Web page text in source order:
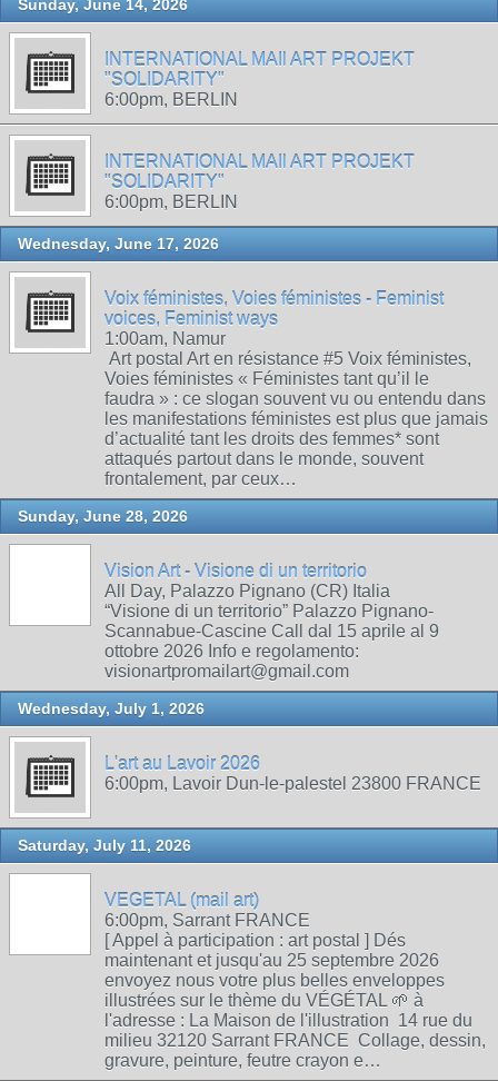
Sunday, June 14, 2026
INTERNATIONAL MAIl ART PROJEKT
"SOLIDARITY"
6:00pm, BERLIN
INTERNATIONAL MAIl ART PROJEKT
"SOLIDARITY"
6:00pm, BERLIN
Wednesday, June 17, 2026
Voix féministes, Voies féministes - Feminist
voices, Feminist ways
1:00am, Namur
Art postal Art en résistance #5 Voix féministes,
Voies féministes « Féministes tant qu’il le
faudra » : ce slogan souvent vu ou entendu dans
les manifestations féministes est plus que jamais
d’actualité tant les droits des femmes* sont
attaqués partout dans le monde, souvent
frontalement, par ceux…
Sunday, June 28, 2026
Vision Art - Visione di un territorio
All Day, Palazzo Pignano (CR) Italia
“Visione di un territorio” Palazzo Pignano-
Scannabue-Cascine Call dal 15 aprile al 9
ottobre 2026 Info e regolamento:
visionartpromailart@gmail.com
Wednesday, July 1, 2026
L'art au Lavoir 2026
6:00pm, Lavoir Dun-le-palestel 23800 FRANCE
Saturday, July 11, 2026
VEGETAL (mail art)
6:00pm, Sarrant FRANCE
[ Appel à participation : art postal ] Dés
maintenant et jusqu'au 25 septembre 2026
envoyez nous votre plus belles enveloppes
illustrées sur le thème du VÉGÉTAL 🌱 à
l'adresse : La Maison de l'illustration 14 rue du
milieu 32120 Sarrant FRANCE Collage, dessin,
gravure, peinture, feutre crayon e…